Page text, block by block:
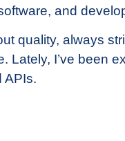
and
quality, always
Lately, I’ve been
APIs.